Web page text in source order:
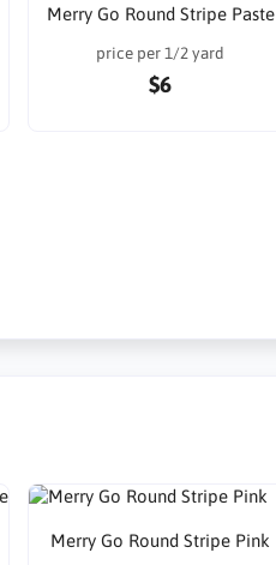
Merry Go Round Stripe Paste
price per 1/2 yard
$6
Merry Go Round Stripe Pink